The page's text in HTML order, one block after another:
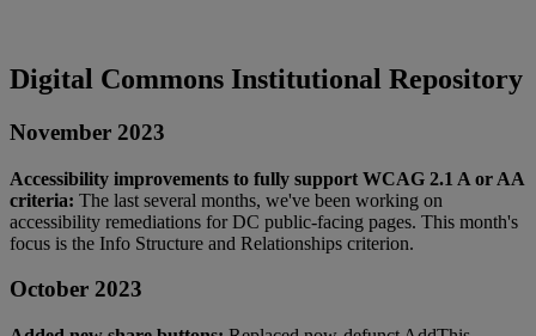
Digital Commons Institutional Repository
November 2023
Accessibility improvements to fully support WCAG 2.1 A or AA
criteria: The last several months, we've been working on
accessibility remediations for DC public-facing pages. This month's
focus is the Info Structure and Relationships criterion.
October 2023